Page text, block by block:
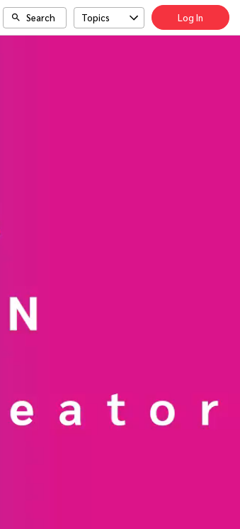
Search Topics Log In